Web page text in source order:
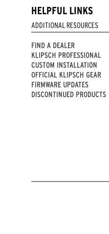
HELPFUL LINKS
ADDITIONAL RESOURCES
FIND A DEALER
KLIPSCH PROFESSIONAL
CUSTOM INSTALLATION
OFFICIAL KLIPSCH GEAR
FIRMWARE UPDATES
DISCONTINUED PRODUCTS